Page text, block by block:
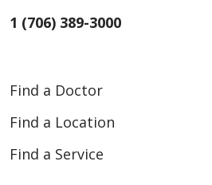
1 (706) 389-3000
Find a Doctor
Find a Location
Find a Service